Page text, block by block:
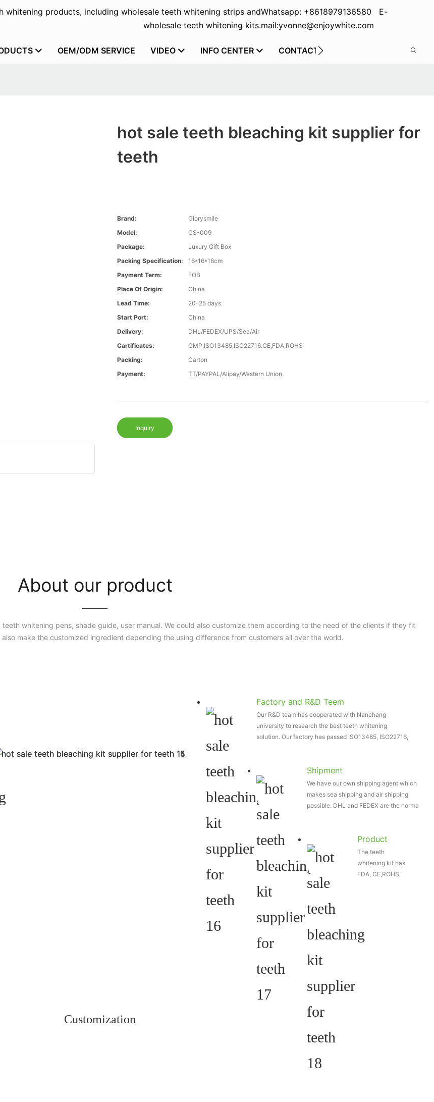
products, including wholesale teeth whitening strips and
wholesale teeth whitening kits.
Whatsapp: +8618979136580 E-
mail:yvonne@enjoywhite.com
OEM/ODM SERVICE VIDEO INFO CENTER CONTACT US
hot sale teeth bleaching kit supplier for
teeth
Brand:
Glorysmile
Model:
GS-009
Package:
Luxury Gift Box
Packing Specification:
16*16*16cm
Payment Term:
FOB
Place Of Origin:
China
Lead Time:
20-25 days
Start Port:
China
Delivery:
DHL/FEDEX/UPS/Sea/Air
Cartificates:
GMP,ISO13485,ISO22716.CE,FDA,ROHS
Packing:
Carton
Payment:
TT/PAYPAL/Alipay/Western Union
Inquiry
About our product
, teeth whitening pens, shade guide, user manual. We could also customize them according to the need of the clients if they fit
also make the customized ingredient depending the using difference from customers all over the world.
Customization
Factory and R&D Teem
Our R&D team has cooperated with Nanchang
university to research the best teeth whitening
solution. Our factory has passed ISO13485, ISO22716,
Shipment
We have our own shipping agent which
makes sea shipping and air shipping
possible. DHL and FEDEX are the normal
Product
Certificate
The teeth
whitening kit has
FDA, CE,ROHS,